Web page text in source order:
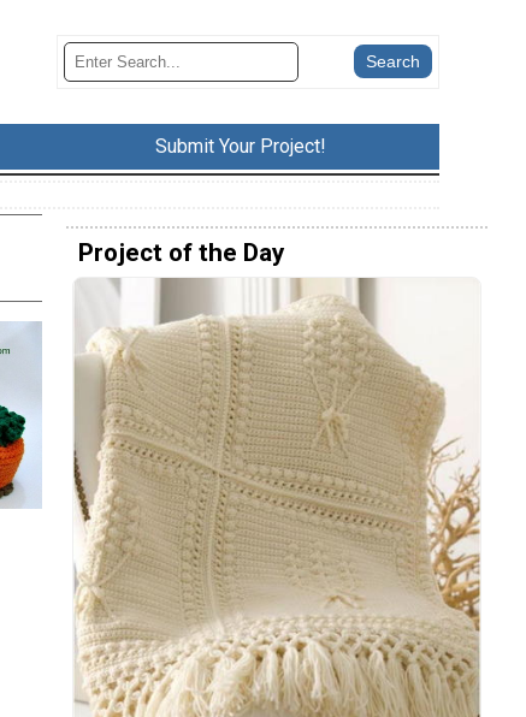
Submit Your Project!
Project of the Day